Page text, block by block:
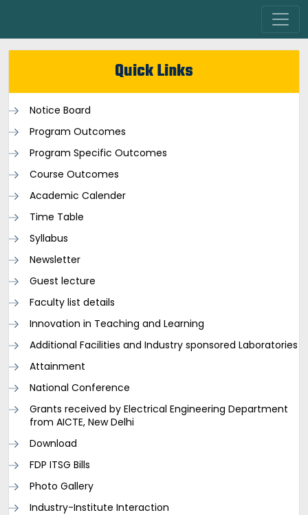
Quick Links
Notice Board
Program Outcomes
Program Specific Outcomes
Course Outcomes
Academic Calender
Time Table
Syllabus
Newsletter
Guest lecture
Faculty list details
Innovation in Teaching and Learning
Additional Facilities and Industry sponsored Laboratories
Attainment
National Conference
Grants received by Electrical Engineering Department
from AICTE, New Delhi
Download
FDP ITSG Bills
Photo Gallery
Industry-Institute Interaction